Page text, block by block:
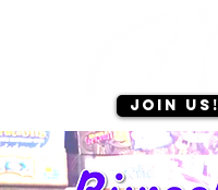
Join us!